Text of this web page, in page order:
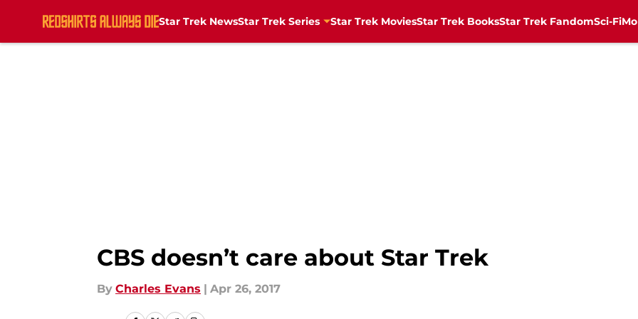
Star Trek NewsStar Trek Series Star Trek MoviesStar Trek BooksStar Trek FandomSci-Fi
CBS doesn’t care about Star Trek
By Charles Evans | Apr 26, 2017